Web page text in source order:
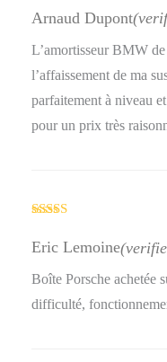
out of 5
Arnaud Dupont
L’amortisseur BMW
l’affaissement de ma
parfaitement à niveau
pour un prix très
out of 5
Eric Lemoine
Boîte Porsche achetée
difficulté,